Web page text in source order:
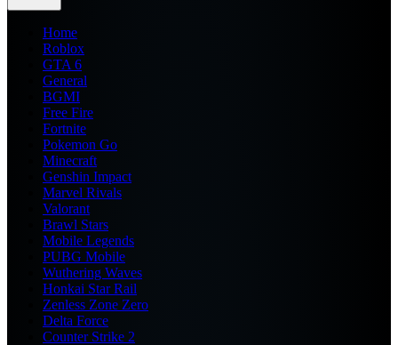
Home
Roblox
GTA 6
General
BGMI
Free Fire
Fortnite
Pokemon Go
Minecraft
Genshin Impact
Marvel Rivals
Valorant
Brawl Stars
Mobile Legends
PUBG Mobile
Wuthering Waves
Honkai Star Rail
Zenless Zone Zero
Delta Force
Counter Strike 2